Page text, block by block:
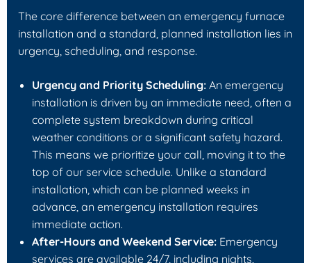
The core difference between an emergency furnace
installation and a standard, planned installation lies in
urgency, scheduling, and response.
Urgency and Priority Scheduling: An emergency
installation is driven by an immediate need, often a
complete system breakdown during critical
weather conditions or a significant safety hazard.
This means we prioritize your call, moving it to the
top of our service schedule. Unlike a standard
installation, which can be planned weeks in
advance, an emergency installation requires
immediate action.
After-Hours and Weekend Service: Emergency
services are available 24/7, including nights,